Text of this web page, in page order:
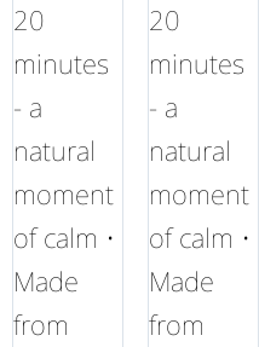
20
minutes
- a
natural
moment
of calm •
Made
from
20
minutes
- a
natural
moment
of calm •
Made
from